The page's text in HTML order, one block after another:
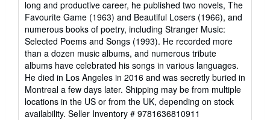
long and productive career, he published two novels, The
Favourite Game (1963) and Beautiful Losers (1966), and
numerous books of poetry, including Stranger Music:
Selected Poems and Songs (1993). He recorded more
than a dozen music albums, and numerous tribute
albums have celebrated his songs in various languages.
He died in Los Angeles in 2016 and was secretly buried in
Montreal a few days later. Shipping may be from multiple
locations in the US or from the UK, depending on stock
availability. Seller Inventory # 9781636810911